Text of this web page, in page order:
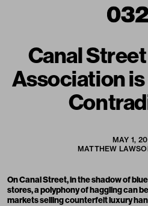
Canal
Association
MAY 1,
MATTHEW
On Canal Street, in the shadow of
stores, a polyphony of haggling can
markets selling counterfeit luxury